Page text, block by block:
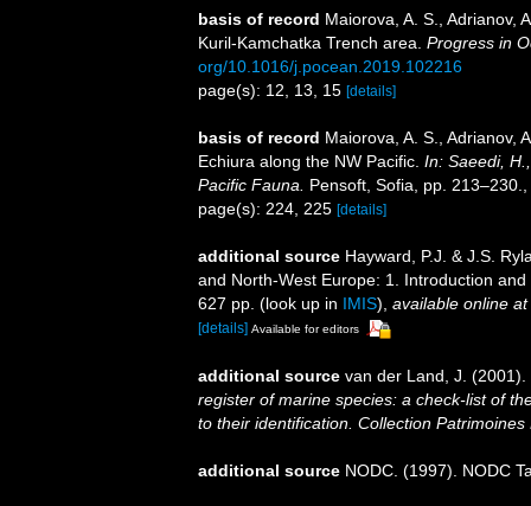
basis of record Maiorova, A. S., Adrianov,
Kuril-Kamchatka Trench area. Progress in
org/10.1016/j.pocean.2019.102216
page(s): 12, 13, 15 [details]
basis of record Maiorova, A. S., Adrianov,
Echiura along the NW Pacific. In: Saeedi,
Pacific Fauna.
Pensoft, Sofia, pp. 213–230.
page(s): 224, 225 [details]
additional source Hayward, P.J. & J.S.
and North-West Europe: 1. Introduction
627 pp. (look up in IMIS), available online at
[details] Available for editors
additional source van der Land, J.
register of marine species: a check-list of
to their identification. Collection Patrimoines
additional source NODC. (1997). NODC